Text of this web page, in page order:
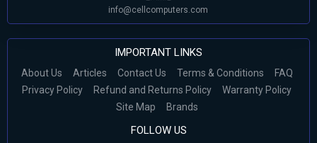
info@cellcomputers.com
IMPORTANT LINKS
About Us Articles Contact Us Terms & Conditions
FAQ
Privacy Policy
Refund and Returns Policy
Warranty Policy
Site Map
Brands
FOLLOW US